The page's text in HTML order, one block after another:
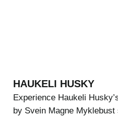
HAUKELI HUSKY
Experience Haukeli
by Svein Magne Myklebust